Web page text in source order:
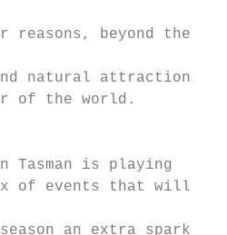
reasons, beyond the
and natural
of the world.
Tasman is playing
box of events
season an extra